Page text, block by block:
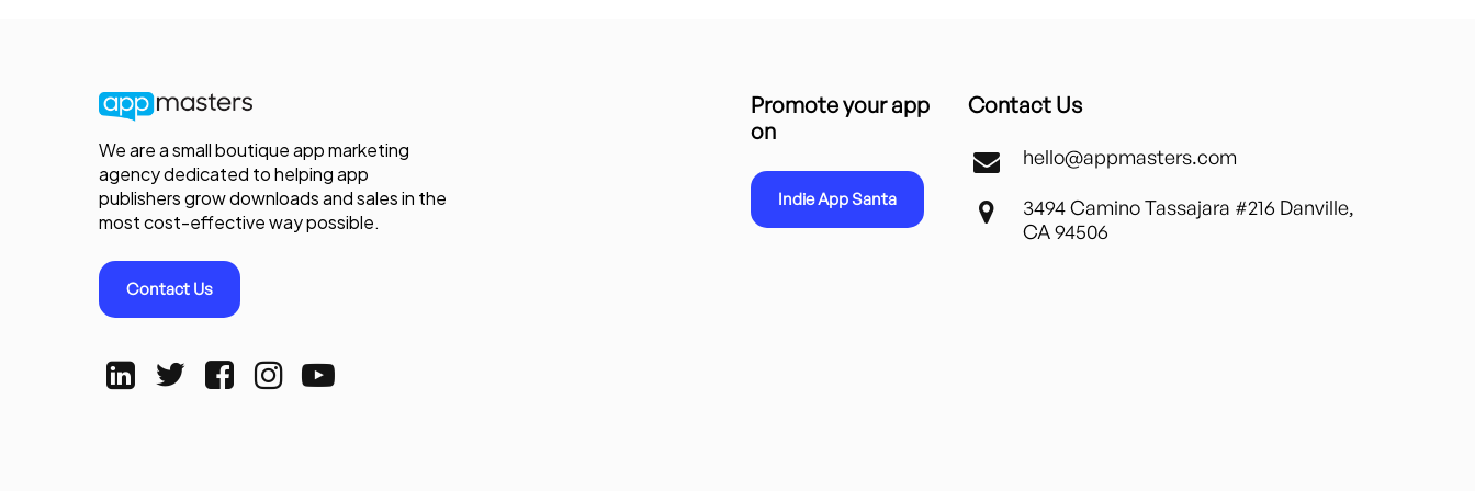
We are a small boutique app marketing
agency dedicated to helping app
publishers grow downloads and sales in the
most cost-effective way possible.
Contact Us
Promote your app
on
Indie App Santa
Contact Us
hello@appmasters.com
3494 Camino Tassajara #216 Danville,
CA 94506